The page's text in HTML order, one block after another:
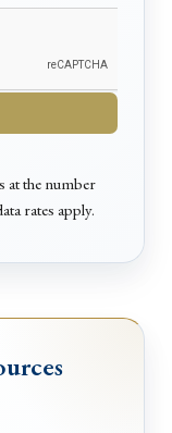
at the number
rates apply.